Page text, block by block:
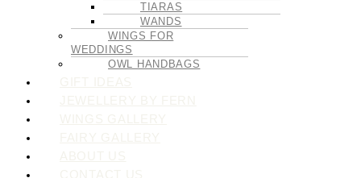
TIARAS
WANDS
WINGS FOR
WEDDINGS
OWL HANDBAGS